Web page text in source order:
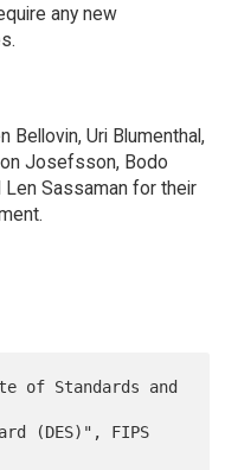
any new
Bellovin, Uri Blumenthal,
Josefsson, Bodo
Len Sassaman for their